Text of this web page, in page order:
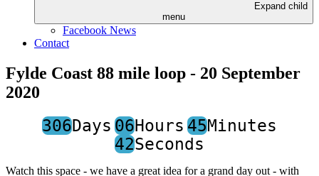
Expand child
menu
Facebook News
Contact
Fylde Coast 88 mile loop - 20 September
2020
306Days 06Hours 45Minutes
42Seconds
Watch this space - we have a great idea for a grand day out - with